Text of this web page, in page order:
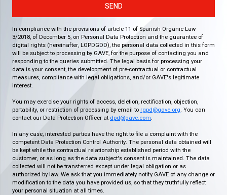
SEND
In compliance with the provisions of article 11 of Spanish Organic Law
3/2018, of December 5, on Personal Data Protection and the guarantee of
digital rights (hereinafter, LOPDGDD), the personal data collected in this form
will be subject to processing by GAVE, for the purpose of contacting you and
responding to the queries submitted. The legal basis for processing your
data is your consent, the development of pre-contractual or contractual
measures, compliance with legal obligations, and/or GAVE's legitimate
interest.
You may exercise your rights of access, deletion, rectification, objection,
portability, or restriction of processing by email to rgpd@gave.org. You can
contact our Data Protection Officer at dpd@gave.com.
In any case, interested parties have the right to file a complaint with the
competent Data Protection Control Authority. The personal data obtained will
be kept while the contractual relationship established period with the
customer, or as long as the data subject's consent is maintained. The data
collected will not be transferred except under legal obligation or as
authorized by law. We ask that you immediately notify GAVE of any change or
modification to the data you have provided us, so that they truthfully reflect
your personal situation at all times.